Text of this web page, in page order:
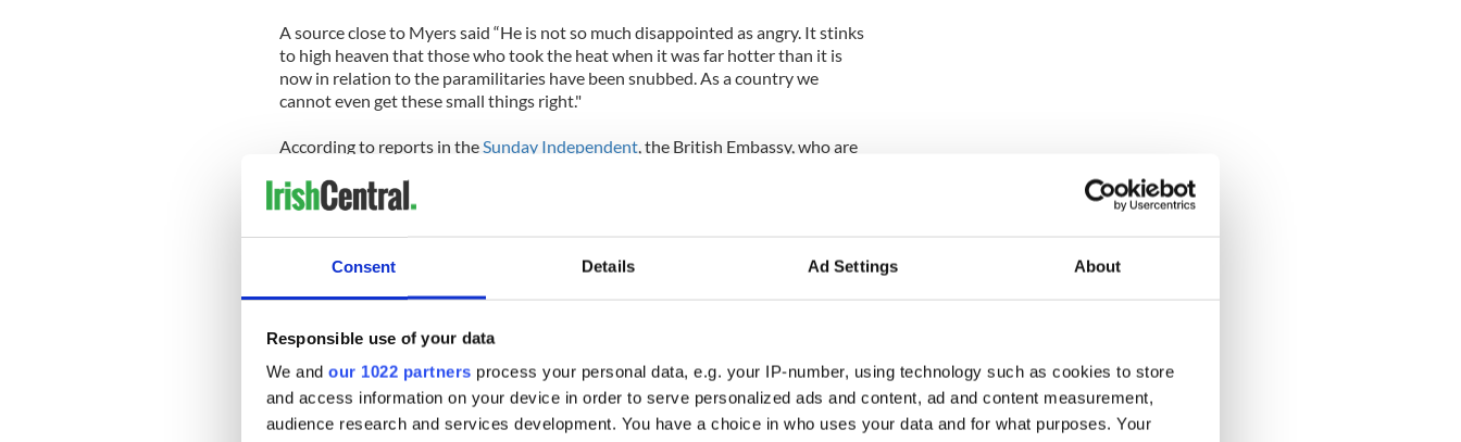
Consent Details Ad Settings About
Responsible use of your data
We and our 1022 partners process your personal data, e.g. your IP-number, using technology such as cookies to store
and access information on your device in order to serve personalized ads and content, ad and content measurement,
audience research and services development. You have a choice in who uses your data and for what purposes. Your
A source close to Myers said “He is not so much disappointed as angry. It stinks
to high heaven that those who took the heat when it was far hotter than it is
now in relation to the paramilitaries have been snubbed. As a country we
cannot even get these small things right."
According to reports in the Sunday Independent, the British Embassy, who are
Dublin’s quays, has defended the guest list.
Richard Cushnie of the British Embassy said “We wanted to reflect the range
of sporting, cultural and business links between Britain and Ireland.”
Each location the Queen visits have organized their individual guest lists
including Trinity College and the GAA, at Croke Park.
A State dinner for the Queen will be held in Dublin Castle. The event will be
hosted by President Mary McAleese. The Department of the Taoiseach (Prime
Minister) is also involved in other events.